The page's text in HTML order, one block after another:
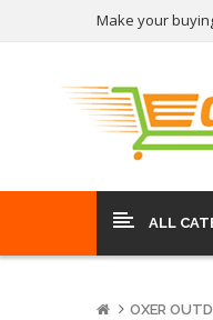
Make your
ALL
OXER